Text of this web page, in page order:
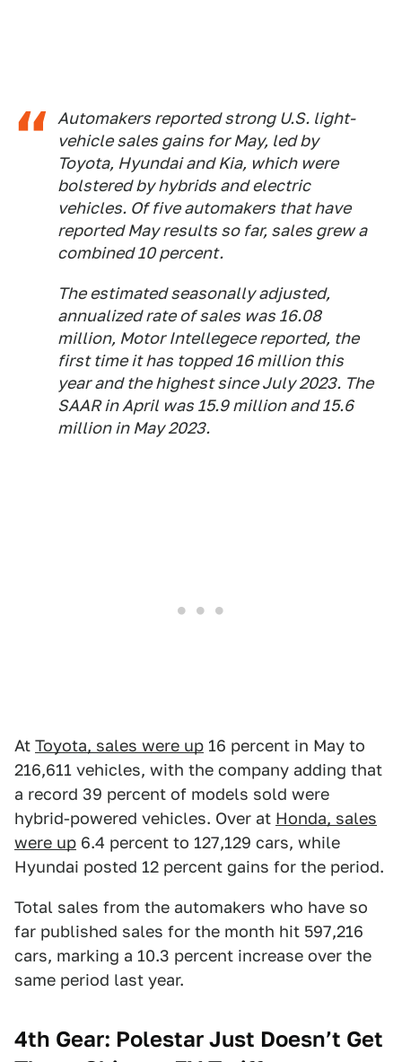
Automakers reported strong U.S. light-
vehicle sales gains for May, led by
Toyota, Hyundai and Kia, which were
bolstered by hybrids and electric
vehicles. Of five automakers that have
reported May results so far, sales grew a
combined 10 percent.
The estimated seasonally adjusted,
annualized rate of sales was 16.08
million, Motor Intellegece reported, the
first time it has topped 16 million this
year and the highest since July 2023. The
SAAR in April was 15.9 million and 15.6
million in May 2023.
At Toyota, sales were up 16 percent in May to
216,611 vehicles, with the company adding that
a record 39 percent of models sold were
hybrid-powered vehicles. Over at Honda, sales
were up 6.4 percent to 127,129 cars, while
Hyundai posted 12 percent gains for the period.
Total sales from the automakers who have so
far published sales for the month hit 597,216
cars, marking a 10.3 percent increase over the
same period last year.
4th Gear: Polestar Just Doesn’t Get